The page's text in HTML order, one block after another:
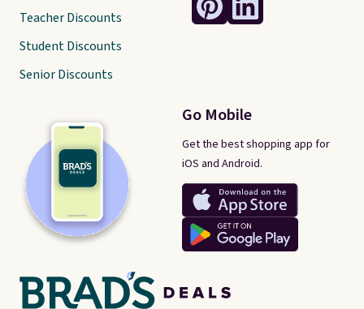
Go Mobile
Get the best shopping app for
iOS and Android.
Teacher Discounts
Student Discounts
Senior Discounts